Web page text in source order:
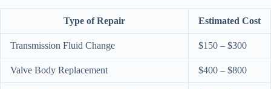
Type of Repair Estimated Cost
Transmission Fluid Change $150 – $300
Valve Body Replacement $400 – $800